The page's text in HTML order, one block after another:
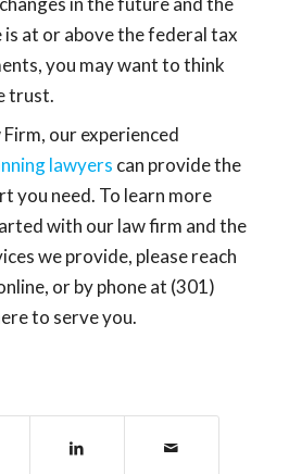
at or above the federal tax
you may want to think
trust.
our experienced
lawyers can provide the
you need. To learn more
with our law firm and the
we provide, please reach
or by phone at (301)
to serve you.